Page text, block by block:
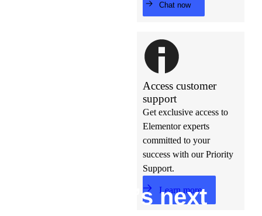
Chat now
Access customer
support
Get exclusive access to
Elementor experts
committed to your
success with our Priority
Support.
Learn more
t’s next